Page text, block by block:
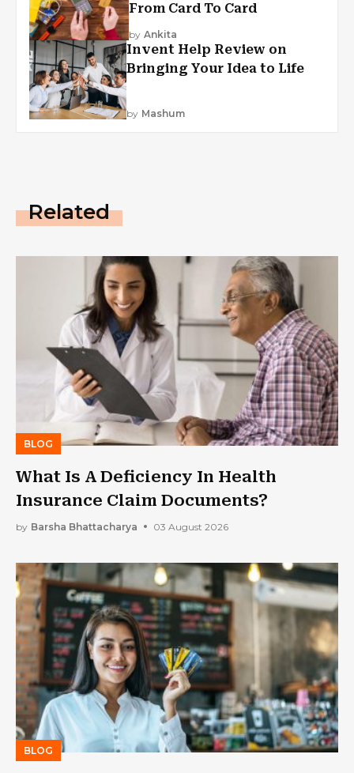
From Card To Card
by Ankita
Invent Help Review on
Bringing Your Idea to Life
by Mashum
Related
BLOG
What Is A Deficiency In Health
Insurance Claim Documents?
by Barsha Bhattacharya 03 August 2026
BLOG